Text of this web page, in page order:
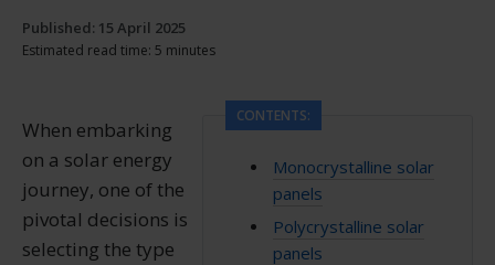
Published: 15 April 2025
Estimated read time: 5 minutes
CONTENTS:
Monocrystalline solar
panels
Polycrystalline solar
panels
When embarking
on a solar energy
journey, one of the
pivotal decisions is
selecting the type